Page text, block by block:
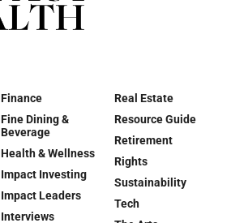
Finance
Fine Dining &
Beverage
Health & Wellness
Impact Investing
Impact Leaders
Interviews
Real Estate
Resource Guide
Retirement
Rights
Sustainability
Tech